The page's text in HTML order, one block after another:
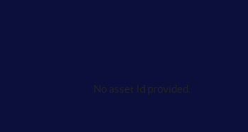
No asset Id provided.